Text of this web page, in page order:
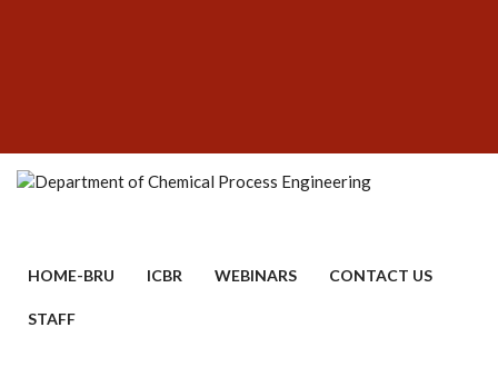
HOME-BRU ICBR WEBINARS CONTACT US
STAFF